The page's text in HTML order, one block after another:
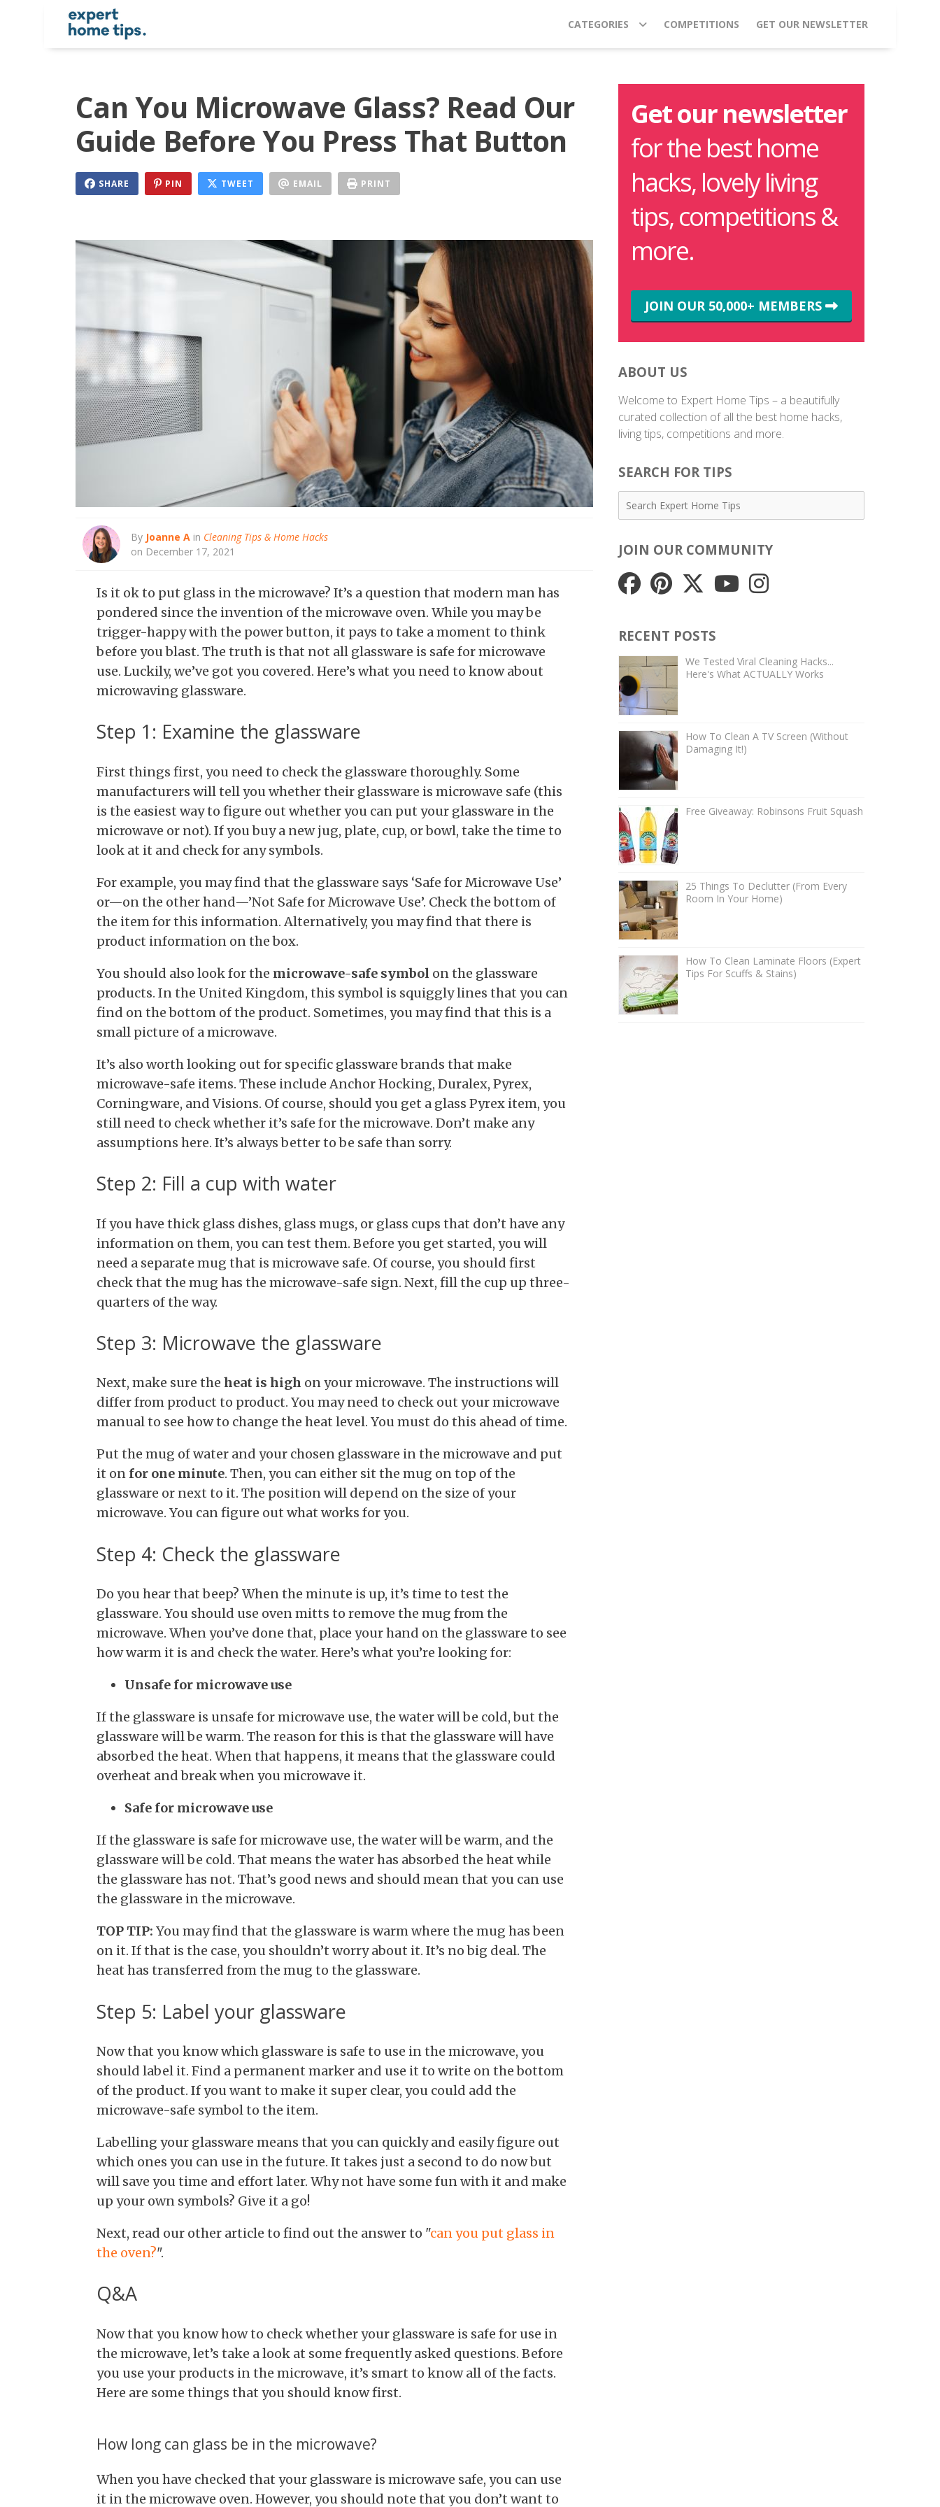
CATEGORIES COMPETITIONS GET OUR NEWSLETTER
Can You Microwave Glass? Read Our
Guide Before You Press That Button
SHARE PIN TWEET EMAIL PRINT
By Joanne A in Cleaning Tips & Home Hacks
on December 17, 2021
Is it ok to put glass in the microwave? It’s a question that modern man has
pondered since the invention of the microwave oven. While you may be
trigger-happy with the power button, it pays to take a moment to think
before you blast. The truth is that not all glassware is safe for microwave
use. Luckily, we’ve got you covered. Here’s what you need to know about
microwaving glassware.
Step 1: Examine the glassware
First things first, you need to check the glassware thoroughly. Some
manufacturers will tell you whether their glassware is microwave safe (this
is the easiest way to figure out whether you can put your glassware in the
microwave or not). If you buy a new jug, plate, cup, or bowl, take the time to
look at it and check for any symbols.
For example, you may find that the glassware says ‘Safe for Microwave Use’
or—on the other hand—’Not Safe for Microwave Use’. Check the bottom of
the item for this information. Alternatively, you may find that there is
product information on the box.
You should also look for the microwave-safe symbol on the glassware
products. In the United Kingdom, this symbol is squiggly lines that you can
find on the bottom of the product. Sometimes, you may find that this is a
small picture of a microwave.
It’s also worth looking out for specific glassware brands that make
microwave-safe items. These include Anchor Hocking, Duralex, Pyrex,
Corningware, and Visions. Of course, should you get a glass Pyrex item, you
still need to check whether it’s safe for the microwave. Don’t make any
assumptions here. It’s always better to be safe than sorry.
Step 2: Fill a cup with water
If you have thick glass dishes, glass mugs, or glass cups that don’t have any
information on them, you can test them. Before you get started, you will
need a separate mug that is microwave safe. Of course, you should first
check that the mug has the microwave-safe sign. Next, fill the cup up three-
quarters of the way.
Step 3: Microwave the glassware
Next, make sure the heat is high on your microwave. The instructions will
differ from product to product. You may need to check out your microwave
manual to see how to change the heat level. You must do this ahead of time.
Put the mug of water and your chosen glassware in the microwave and put
it on for one minute. Then, you can either sit the mug on top of the
glassware or next to it. The position will depend on the size of your
microwave. You can figure out what works for you.
Step 4: Check the glassware
Do you hear that beep? When the minute is up, it’s time to test the
glassware. You should use oven mitts to remove the mug from the
microwave. When you’ve done that, place your hand on the glassware to see
how warm it is and check the water. Here’s what you’re looking for:
Unsafe for microwave use
If the glassware is unsafe for microwave use, the water will be cold, but the
glassware will be warm. The reason for this is that the glassware will have
absorbed the heat. When that happens, it means that the glassware could
overheat and break when you microwave it.
Safe for microwave use
If the glassware is safe for microwave use, the water will be warm, and the
glassware will be cold. That means the water has absorbed the heat while
the glassware has not. That’s good news and should mean that you can use
the glassware in the microwave.
TOP TIP: You may find that the glassware is warm where the mug has been
on it. If that is the case, you shouldn’t worry about it. It’s no big deal. The
heat has transferred from the mug to the glassware.
Step 5: Label your glassware
Now that you know which glassware is safe to use in the microwave, you
should label it. Find a permanent marker and use it to write on the bottom
of the product. If you want to make it super clear, you could add the
microwave-safe symbol to the item.
Labelling your glassware means that you can quickly and easily figure out
which ones you can use in the future. It takes just a second to do now but
will save you time and effort later. Why not have some fun with it and make
up your own symbols? Give it a go!
Next, read our other article to find out the answer to "can you put glass in
the oven?".
Q&A
Now that you know how to check whether your glassware is safe for use in
the microwave, let’s take a look at some frequently asked questions. Before
you use your products in the microwave, it’s smart to know all of the facts.
Here are some things that you should know first.
How long can glass be in the microwave?
When you have checked that your glassware is microwave safe, you can use
it in the microwave oven. However, you should note that you don’t want to
Get our newsletter
for the best home
hacks, lovely living
tips, competitions &
more.
JOIN OUR 50,000+ MEMBERS
ABOUT US
Welcome to Expert Home Tips – a beautifully
curated collection of all the best home hacks,
living tips, competitions and more.
SEARCH FOR TIPS
JOIN OUR COMMUNITY
RECENT POSTS
We Tested Viral Cleaning Hacks...
Here's What ACTUALLY Works
How To Clean A TV Screen (Without
Damaging It!)
Free Giveaway: Robinsons Fruit Squash
25 Things To Declutter (From Every
Room In Your Home)
How To Clean Laminate Floors (Expert
Tips For Scuffs & Stains)